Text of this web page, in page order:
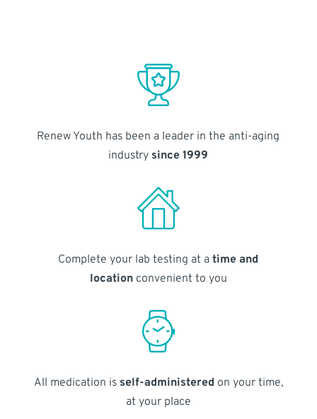
Renew Youth has been a leader in the anti-aging
industry since 1999
Complete your lab testing at atime and
locationconvenient to you
All medication is self-administered on your time,
at your place